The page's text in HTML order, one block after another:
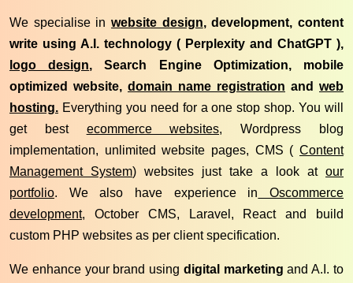
We specialise in website design, development, content
write using A.I. technology ( Perplexity and ChatGPT ),
logo design, Search Engine Optimization, mobile
optimized website, domain name registration and web
hosting. Everything you need for a one stop shop. You will
get best ecommerce websites, Wordpress blog
implementation, unlimited website pages, CMS ( Content
Management System) websites just take a look at our
portfolio. We also have experience in Oscommerce
development, October CMS, Laravel, React and build
custom PHP websites as per client specification.
We enhance your brand using digital marketing and A.I. to